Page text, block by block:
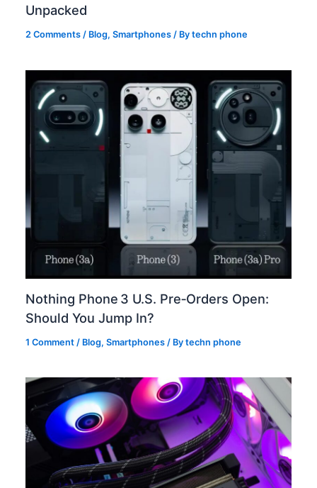
Unpacked
2 Comments / Blog,Smartphones / Bytechn phone
Nothing Phone 3 U.S. Pre‑Orders Open:
Should You Jump In?
1 Comment / Blog,Smartphones / Bytechn phone